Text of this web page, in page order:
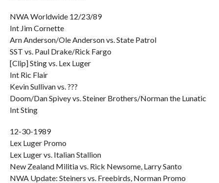
NWA Worldwide 12/23/89
Int Jim Cornette
Arn Anderson/Ole Anderson vs. State Patrol
SST vs. Paul Drake/Rick Fargo
[Clip] Sting vs. Lex Luger
Int Ric Flair
Kevin Sullivan vs. ???
Doom/Dan Spivey vs. Steiner Brothers/Norman the Lunatic
Int Sting
12-30-1989
Lex Luger Promo
Lex Luger vs. Italian Stallion
New Zealand Militia vs. Rick Newsome, Larry Santo
NWA Update: Steiners vs. Freebirds, Norman Promo